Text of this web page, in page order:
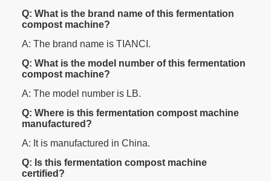
Q: What is the brand name of this fermentation
compost machine?
A: The brand name is TIANCI.
Q: What is the model number of this fermentation
compost machine?
A: The model number is LB.
Q: Where is this fermentation compost machine
manufactured?
A: It is manufactured in China.
Q: Is this fermentation compost machine
certified?